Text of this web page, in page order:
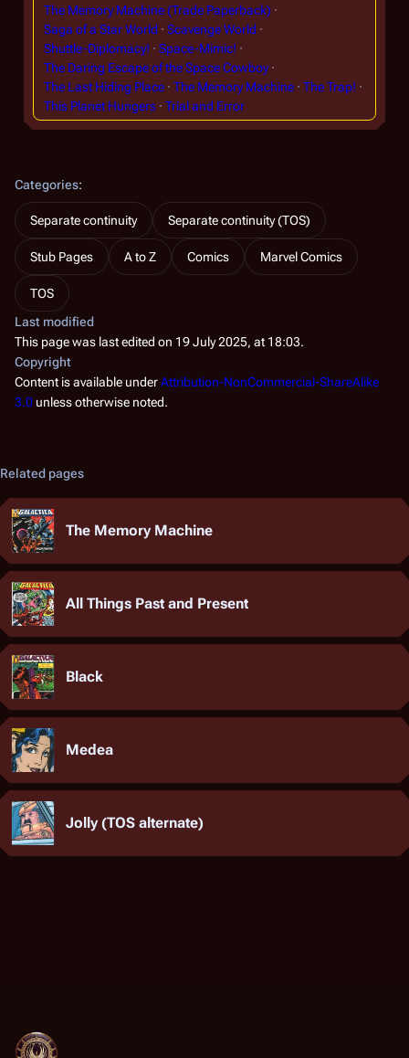
The Memory Machine (Trade Paperback)
Saga of a Star World
Scavenge World
Shuttle-Diplomacy!
Space-Mimic!
The Daring Escape of the Space Cowboy
The Last Hiding Place
The Memory Machine
The Trap!
This Planet Hungers
Trial and Error
Categories:
Separate continuity Separate continuity (TOS)
Stub Pages A to Z Comics Marvel Comics
TOS
Last modified
This page was last edited on 19 July 2025, at 18:03.
Copyright
Content is available underAttribution-NonCommercial-ShareAlike
3.0 unless otherwise noted.
Related pages
The Memory Machine
All Things Past and Present
Black
Medea
Jolly (TOS alternate)